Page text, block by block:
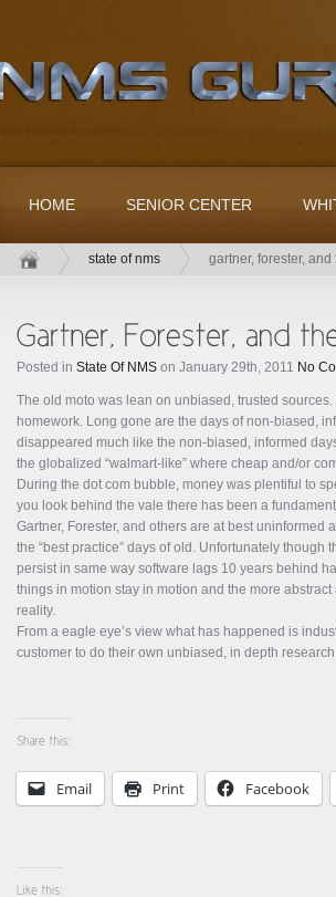
HOME SENIOR CENTER
state of nms gartner, forester,
Posted in State Of NMSon January 29th, 2011 No
The old moto was lean on unbiased, trusted
homework. Long gone are the days of non-biased,
disappeared much like the non-biased, informed
the globalized “walmart-like” where cheap and/or
During the dot com bubble, money was plentiful to
you look behind the vale there has been a
Gartner, Forester, and others are at best uninformed
the “best practice” days of old. Unfortunately
persist in same way software lags 10 years behind
things in motion stay in motion and the more
reality.
From a eagle eye’s view what has happened is
customer to do their own unbiased, in depth
Email Print Facebook